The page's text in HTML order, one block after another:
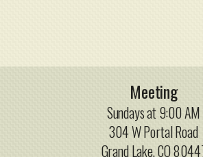
Meeting
Sundays at 9:00 AM
304 W Portal Road
Grand Lake, CO